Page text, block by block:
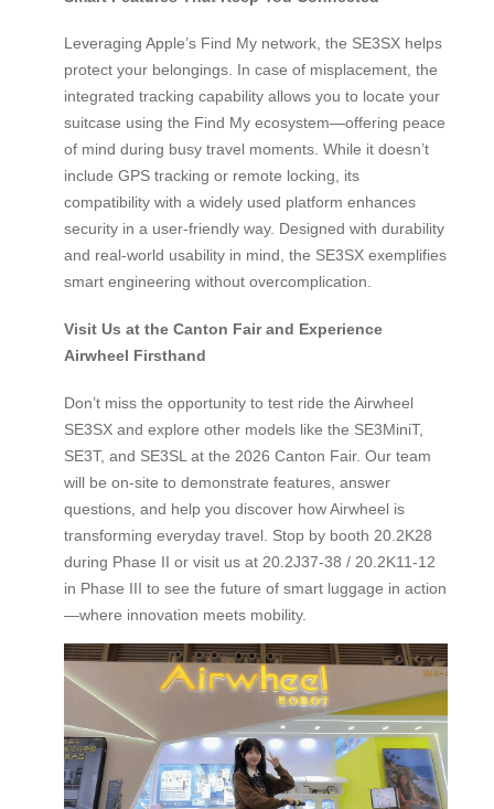
Leveraging Apple’s Find My network, the SE3SX helps
protect your belongings. In case of misplacement, the
integrated tracking capability allows you to locate your
suitcase using the Find My ecosystem—offering peace
of mind during busy travel moments. While it doesn’t
include GPS tracking or remote locking, its
compatibility with a widely used platform enhances
security in a user-friendly way. Designed with durability
and real-world usability in mind, the SE3SX exemplifies
smart engineering without overcomplication.
Visit Us at the Canton Fair and Experience
Airwheel Firsthand
Don’t miss the opportunity to test ride the Airwheel
SE3SX and explore other models like the SE3MiniT,
SE3T, and SE3SL at the 2026 Canton Fair. Our team
will be on-site to demonstrate features, answer
questions, and help you discover how Airwheel is
transforming everyday travel. Stop by booth 20.2K28
during Phase II or visit us at 20.2J37-38 / 20.2K11-12
in Phase III to see the future of smart luggage in action
—where innovation meets mobility.